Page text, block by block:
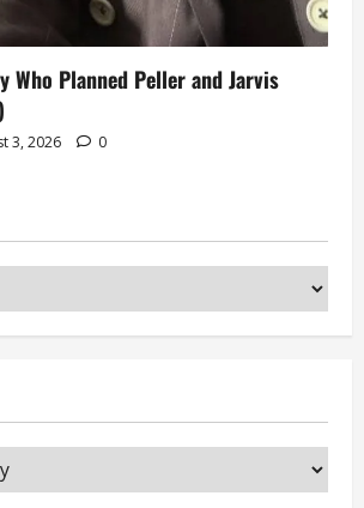
Who Planned Peller and Jarvis
3, 2026 0